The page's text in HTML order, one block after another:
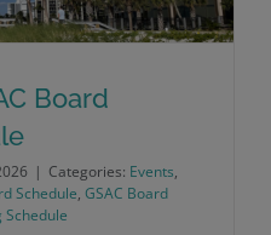
Board Meeting
Board
| Categories: Events,
Schedule, GSAC Board
Schedule